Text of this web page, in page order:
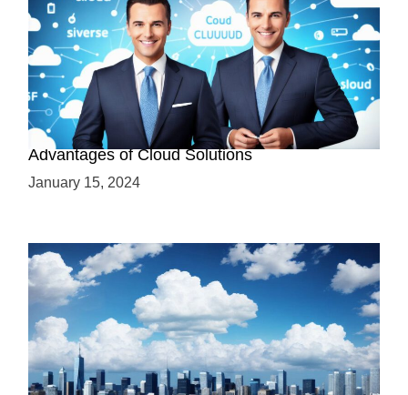
Why Cloud-Based Solutions? Unraveling the
Advantages of Cloud Solutions
January 15, 2024